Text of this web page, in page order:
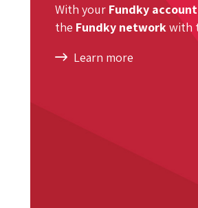
With your Fundky account
the Fundky network with
Learn more